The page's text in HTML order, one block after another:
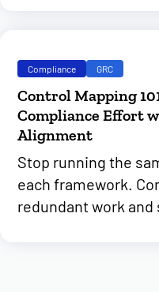
Compliance GRC
Control Mapping
Compliance Effort
Alignment
Stop running the
each framework.
redundant work